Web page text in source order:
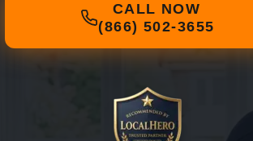
CALL NOW
(866) 502-3655